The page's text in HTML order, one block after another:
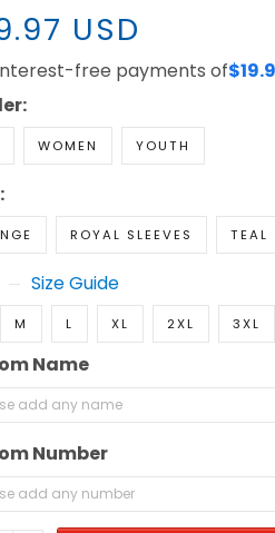
USD
free payments of
WOMEN YOUTH
ROYAL SLEEVES TEAL
Size Guide
M L XL 2XL 3XL
Name
Number